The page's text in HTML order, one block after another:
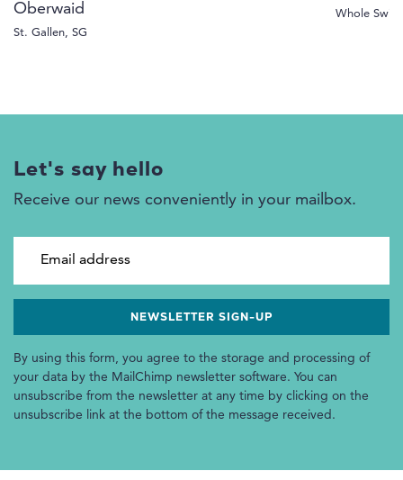
Oberwaid
St. Gallen, SG
Whole
Let's say hello
Receive our news conveniently in your mailbox.
By using this form, you agree to the storage and processing of
your data by the MailChimp newsletter software. You can
unsubscribe from the newsletter at any time by clicking on the
unsubscribe link at the bottom of the message received.